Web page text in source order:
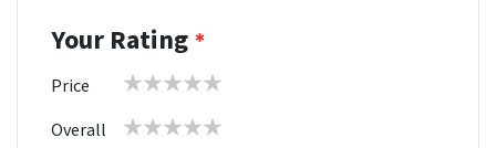
Your Rating
Price
1 2 3 4 5
Overall
1 2 3 4 5